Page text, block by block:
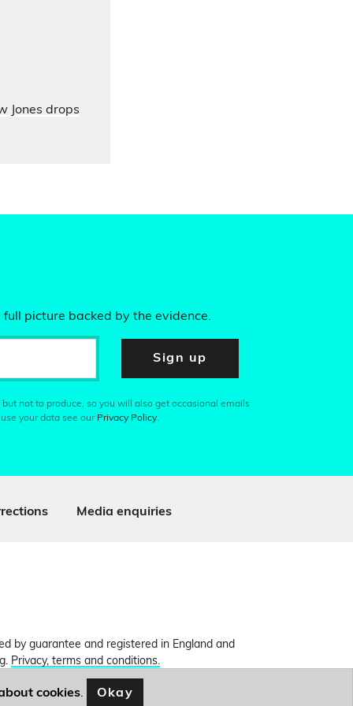
Jones drops
picture backed by the evidence.
Sign up
not to produce, so you will also get occasional emails
your data see our Privacy Policy.
Media enquiries
by guarantee and registered in England and
Privacy, terms and conditions.
cookies. Okay